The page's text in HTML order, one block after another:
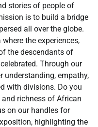
stories of people of
is to build a bridge
all over the globe.
the experiences,
the descendants of
Through our
understanding, empathy,
with divisions. Do you
richness of African
on our handles for
highlighting the